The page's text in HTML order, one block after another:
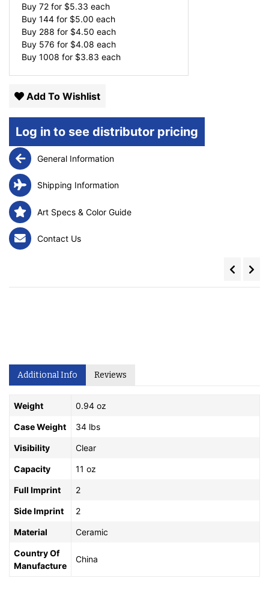
Buy 72 for $5.33 each
Buy 144 for $5.00 each
Buy 288 for $4.50 each
Buy 576 for $4.08 each
Buy 1008 for $3.83 each
Add To Wishlist
Log in to see distributor pricing
General Information
Shipping Information
Art Specs & Color Guide
Contact Us
Additional Info Reviews
Weight 0.94 oz
Case Weight 34 lbs
Visibility Clear
Capacity 11 oz
Full Imprint 2
Side Imprint 2
Material Ceramic
Country Of
Manufacture
China